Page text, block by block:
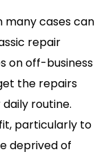
many cases can
repair
on off-business
the repairs
routine.
particularly to
deprived of